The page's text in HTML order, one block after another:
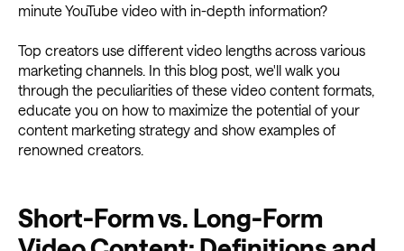
minute YouTube video with in-depth information?
Top creators use different video lengths across various
marketing channels. In this blog post, we'll walk you
through the peculiarities of these video content formats,
educate you on how to maximize the potential of your
content marketing strategy and show examples of
renowned creators.
Short-Form vs. Long-Form